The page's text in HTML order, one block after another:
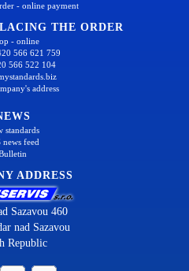
- online payment
THE ORDER
- online
566 621 759
566 522 104
address
standards
news feed
ADDRESS
Sazavou 460
nad Sazavou
Republic